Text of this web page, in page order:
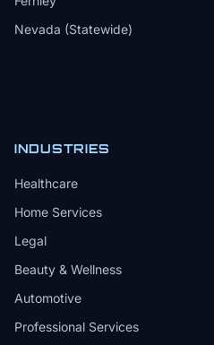
Nevada (Statewide)
INDUSTRIES
Healthcare
Home Services
Legal
Beauty & Wellness
Automotive
Professional Services